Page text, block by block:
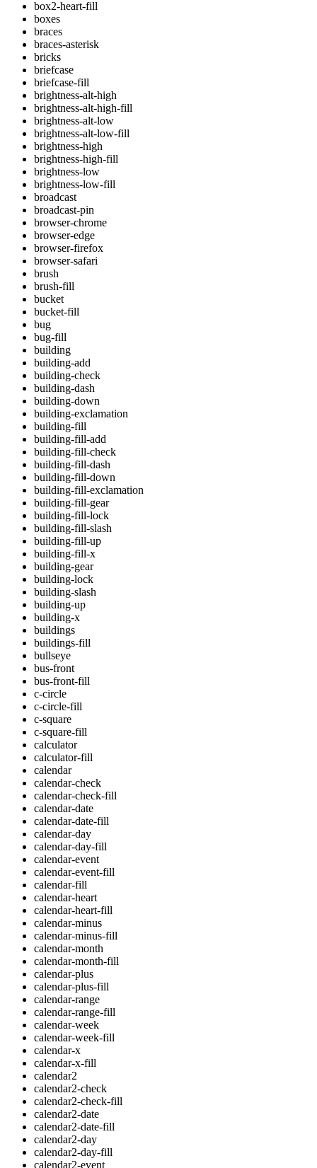
box2-heart-fill
boxes
braces
braces-asterisk
bricks
briefcase
briefcase-fill
brightness-alt-high
brightness-alt-high-fill
brightness-alt-low
brightness-alt-low-fill
brightness-high
brightness-high-fill
brightness-low
brightness-low-fill
broadcast
broadcast-pin
browser-chrome
browser-edge
browser-firefox
browser-safari
brush
brush-fill
bucket
bucket-fill
bug
bug-fill
building
building-add
building-check
building-dash
building-down
building-exclamation
building-fill
building-fill-add
building-fill-check
building-fill-dash
building-fill-down
building-fill-exclamation
building-fill-gear
building-fill-lock
building-fill-slash
building-fill-up
building-fill-x
building-gear
building-lock
building-slash
building-up
building-x
buildings
buildings-fill
bullseye
bus-front
bus-front-fill
c-circle
c-circle-fill
c-square
c-square-fill
calculator
calculator-fill
calendar
calendar-check
calendar-check-fill
calendar-date
calendar-date-fill
calendar-day
calendar-day-fill
calendar-event
calendar-event-fill
calendar-fill
calendar-heart
calendar-heart-fill
calendar-minus
calendar-minus-fill
calendar-month
calendar-month-fill
calendar-plus
calendar-plus-fill
calendar-range
calendar-range-fill
calendar-week
calendar-week-fill
calendar-x
calendar-x-fill
calendar2
calendar2-check
calendar2-check-fill
calendar2-date
calendar2-date-fill
calendar2-day
calendar2-day-fill
calendar2-event